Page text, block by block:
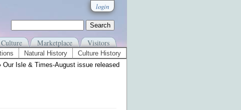
login
Marketplace Visitors
Natural History
Culture History
Our Isle & Times-August issue released